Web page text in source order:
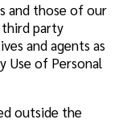
and those of our
party
and agents as
Use of Personal
outside the